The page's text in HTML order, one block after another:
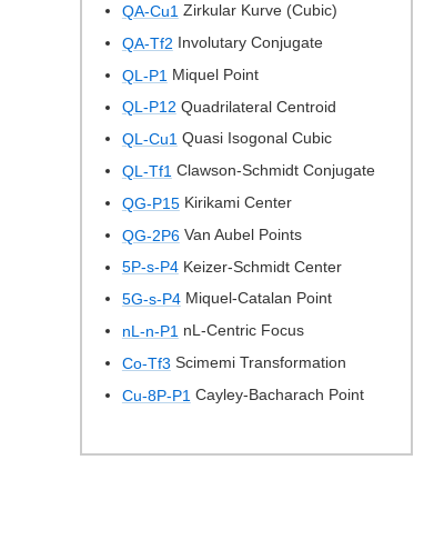
QA-Cu1 Zirkular Kurve (Cubic)
QA-Tf2 Involutary Conjugate
QL-P1 Miquel Point
QL-P12 Quadrilateral Centroid
QL-Cu1 Quasi Isogonal Cubic
QL-Tf1 Clawson-Schmidt Conjugate
QG-P15Kirikami Center
QG-2P6Van Aubel Points
5P-s-P4Keizer-Schmidt Center
5G-s-P4Miquel-Catalan Point
nL-n-P1 nL-Centric Focus
Co-Tf3 Scimemi Transformation
Cu-8P-P1 Cayley-Bacharach Point